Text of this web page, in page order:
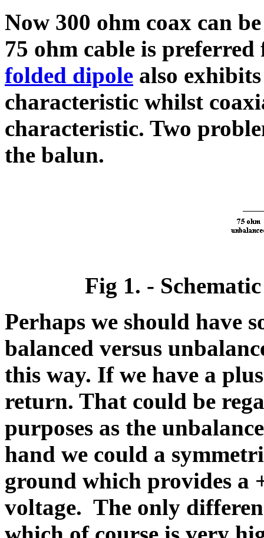
Now 300 ohm coax can
75 ohm cable is
folded dipole also
characteristic whilst
characteristic. Two
the balun.
Fig 1. -
Perhaps we should have
balanced versus
this way. If we have a
return. That could be
purposes as the
hand we could a
ground which provides a
voltage. The only